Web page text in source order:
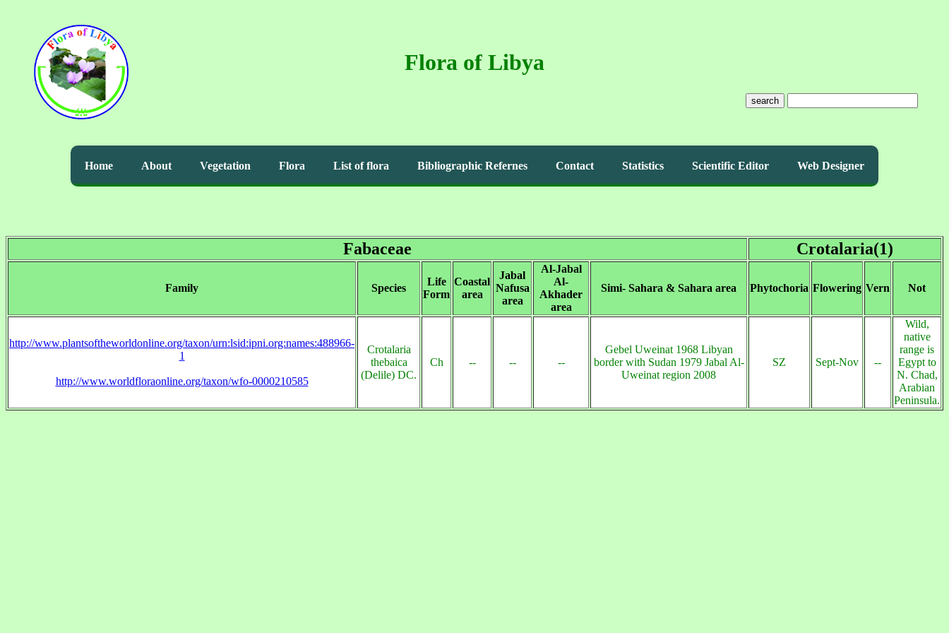
Flora of Libya
search
Home About Vegetation Flora List of flora Bibliographic Refernes Contact Statistics Scientific Editor Web Designer
Fabaceae Crotalaria(1)
Family Species
Life
Form
Coastal
area
Jabal
Nafusa
area
Al-Jabal
Al-
Akhader
area
Simi- Sahara & Sahara area Phytochoria Flowering Vern Not
http://www.plantsoftheworldonline.org/taxon/urn:lsid:ipni.org:names:488966-
1
http://www.worldfloraonline.org/taxon/wfo-0000210585
Crotalaria
thebaica
(Delile) DC.
Ch -- -- --
Gebel Uweinat 1968 Libyan
border with Sudan 1979 Jabal Al-
Uweinat region 2008
SZ Sept-Nov --
Wild,
native
range is
Egypt to
N. Chad,
Arabian
Peninsula.